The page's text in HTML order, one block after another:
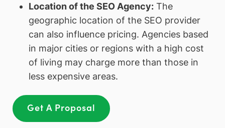
Location of the SEO Agency:The
geographic location of the SEO provider
can also influence pricing. Agencies based
in major cities or regions with a high cost
of living may charge more than those in
less expensive areas.
Get A Proposal